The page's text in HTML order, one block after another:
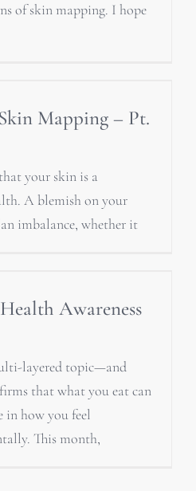
of skin mapping. I hope
Mapping – Pt.
your skin is a
A blemish on your
imbalance, whether it
Awareness
layered topic—and
that what you eat can
in how you feel
This month,